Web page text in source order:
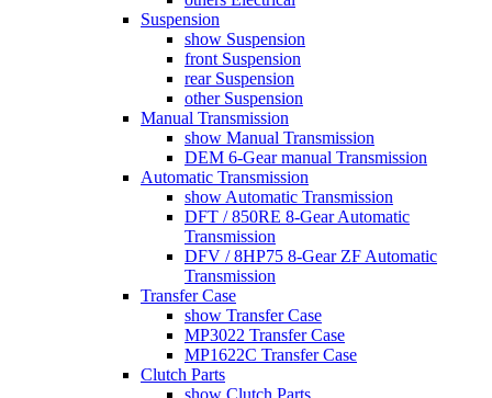
Suspension
show Suspension
front Suspension
rear Suspension
other Suspension
Manual Transmission
show Manual Transmission
DEM 6-Gear manual Transmission
Automatic Transmission
show Automatic Transmission
DFT / 850RE 8-Gear Automatic
Transmission
DFV / 8HP75 8-Gear ZF Automatic
Transmission
Transfer Case
show Transfer Case
MP3022 Transfer Case
MP1622C Transfer Case
Clutch Parts
show Clutch Parts